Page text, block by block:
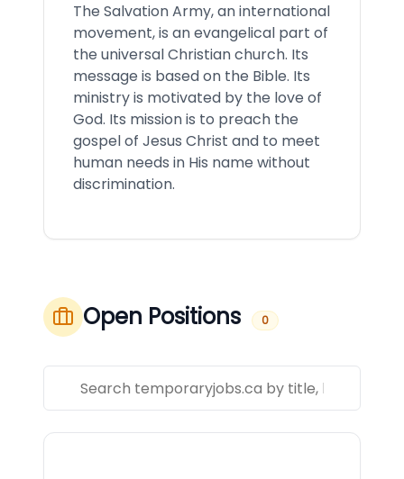
The Salvation Army, an international
movement, is an evangelical part of
the universal Christian church. Its
message is based on the Bible. Its
ministry is motivated by the love of
God. Its mission is to preach the
gospel of Jesus Christ and to meet
human needs in His name without
discrimination.
Open Positions 0